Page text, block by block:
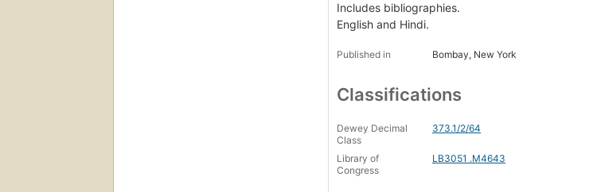
Includes bibliographies.
English and Hindi.
Published in Bombay, New York
Classifications
Dewey Decimal
Class
373.1/2/64
Library of
Congress
LB3051 .M4643